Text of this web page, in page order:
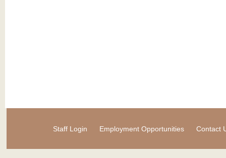
Staff Login Employment Opportunities Contact